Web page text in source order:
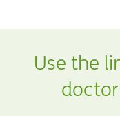
Use the